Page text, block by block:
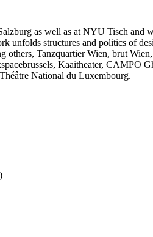
as well as at NYU Tisch and
unfolds structures and politics of
others, Tanzquartier Wien, brut
Kaaitheater,
National du Luxembourg.